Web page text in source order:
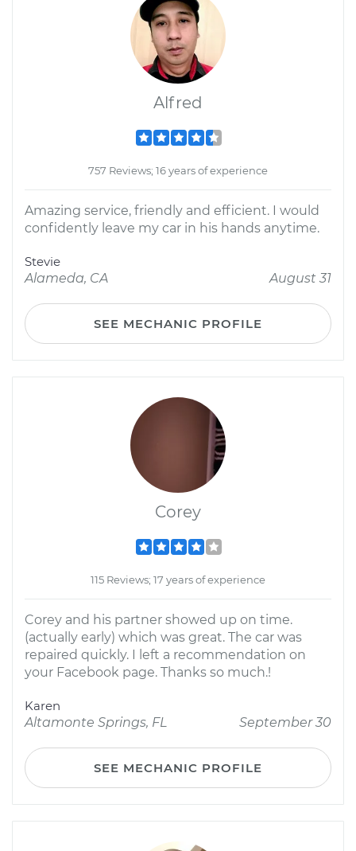
Alfred
757 Reviews; 16 years of experience
Amazing service, friendly and efficient. I would
confidently leave my car in his hands anytime.
Stevie
Alameda, CA
August 31
SEE MECHANIC PROFILE
Corey
115 Reviews; 17 years of experience
Corey and his partner showed up on time.
(actually early) which was great. The car was
repaired quickly. I left a recommendation on
your Facebook page. Thanks so much.!
Karen
Altamonte Springs, FL
September 30
SEE MECHANIC PROFILE